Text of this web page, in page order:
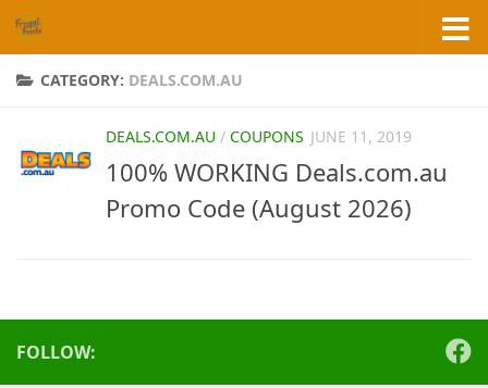
Skip to content
CATEGORY: DEALS.COM.AU
DEALS.COM.AU / COUPONS JUNE 11, 2019
100% WORKING Deals.com.au
Promo Code (August 2026)
FOLLOW: